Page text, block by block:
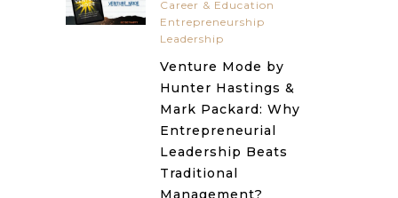
Career & Education
Entrepreneurship
Leadership
Venture Mode by
Hunter Hastings &
Mark Packard: Why
Entrepreneurial
Leadership Beats
Traditional
Management?